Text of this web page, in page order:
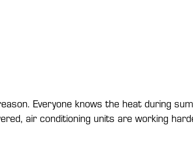
Everyone knows the heat during
air conditioning units are working